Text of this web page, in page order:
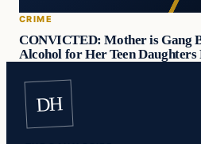
CRIME
CONVICTED: Mother is Gang
Alcohol for Her Teen
DH